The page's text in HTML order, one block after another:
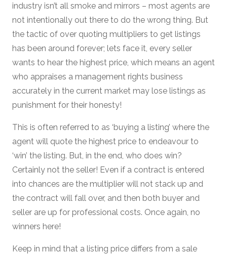
industry isn’t all smoke and mirrors – most agents are
not intentionally out there to do the wrong thing. But
the tactic of over quoting multipliers to get listings
has been around forever; lets face it, every seller
wants to hear the highest price, which means an agent
who appraises a management rights business
accurately in the current market may lose listings as
punishment for their honesty!
This is often referred to as ‘buying a listing’ where the
agent will quote the highest price to endeavour to
‘win’ the listing. But, in the end, who does win?
Certainly not the seller! Even if a contract is entered
into chances are the multiplier will not stack up and
the contract will fall over, and then both buyer and
seller are up for professional costs. Once again, no
winners here!
Keep in mind that a listing price differs from a sale